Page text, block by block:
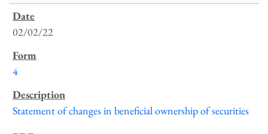
02/02/22
4
Statement of changes in beneficial ownership of securities